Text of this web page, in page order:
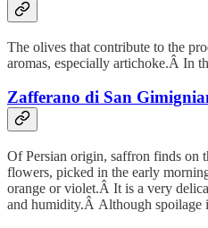
The olives that contribute to the
aromas, especially artichoke.Â In
Zafferano di San
Of Persian origin, saffron finds on
flowers, picked in the early
orange or violet.Â It is a very
and humidity.Â Although spoilage